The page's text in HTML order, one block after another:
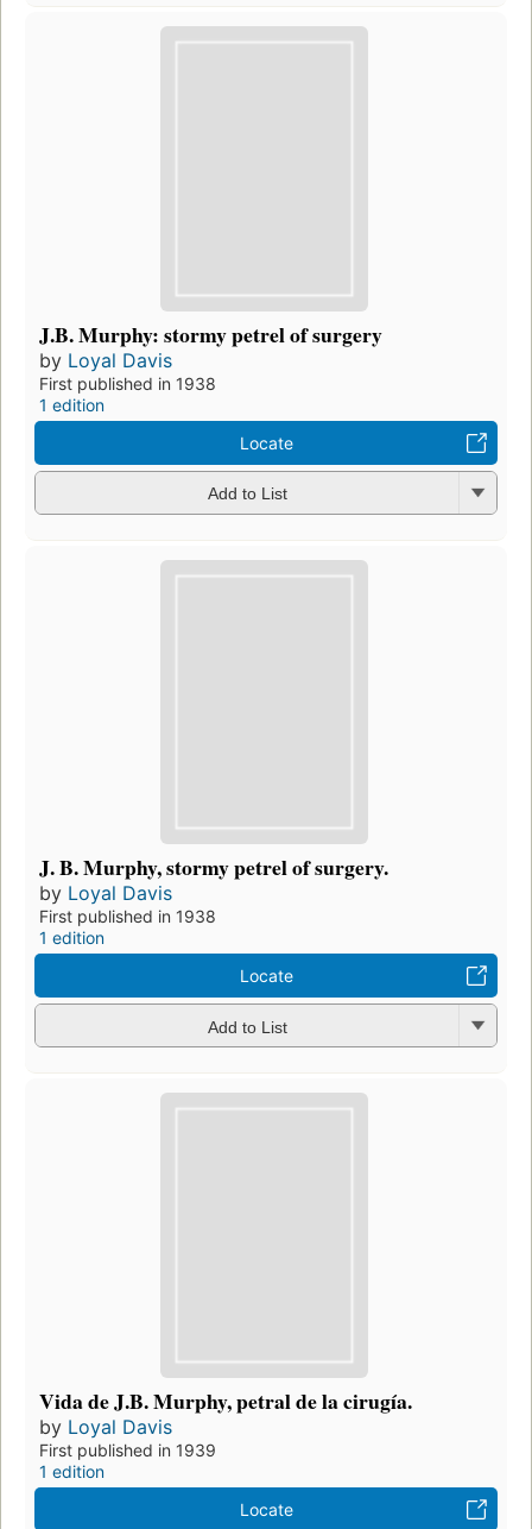
J.B. Murphy: stormy petrel of surgery
by Loyal Davis
First published in 1938
1 edition
Locate
Add to List
J. B. Murphy, stormy petrel of surgery.
by Loyal Davis
First published in 1938
1 edition
Locate
Add to List
Vida de J.B. Murphy, petral de la cirugía.
by Loyal Davis
First published in 1939
1 edition
Locate